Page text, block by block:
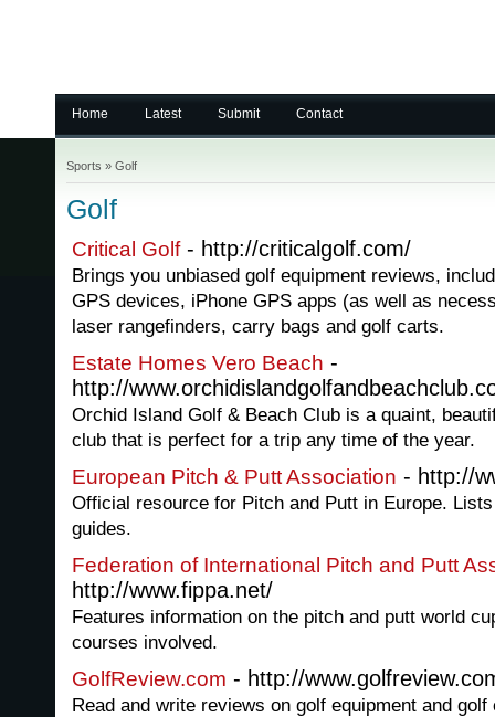
Home Latest Submit Contact
Sports » Golf
Golf
Critical Golf- http://criticalgolf.com/
Brings you unbiased golf equipment reviews,
GPS devices, iPhone GPS apps (as well as
laser rangefinders, carry bags and golf carts.
Estate Homes Vero Beach -
http://
Orchid Island Golf & Beach Club is a quaint,
club that is perfect for a trip any time of the year.
European Pitch & Putt Association - http://
Official resource for Pitch and Putt in Europe.
guides.
Federation of International Pitch and Putt
http://www.fippa.net/
Features information on the pitch and putt world
courses involved.
GolfReview.com - http://
Read and write reviews on golf equipment and golf